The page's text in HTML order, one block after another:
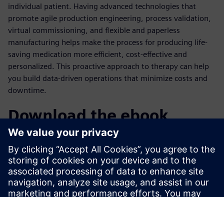
individual patient. Having advanced technologies that
promote agile production engineering, process validation,
virtual commissioning, and flexible and paperless
manufacturing helps make the process for producing life-
saving medication more efficient, cost-effective and
personalized. This proactive approach to therapy can help
you build data-driven operations that minimize costs and
downtime.
Download the ebook
With traditional manufacturing methods no longer
applicable, success depends on utilizing advanced
digitalization and automation technologies to achieve
personalized manufacturing. Learn how pharmaceutical
companies can embrace personalized manufacturing